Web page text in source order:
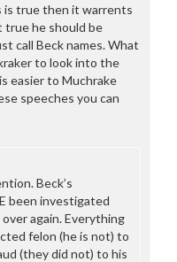
is true then it warrents
he should be
call Beck names. What
to look into the
easier to Muchrake
speeches you can
Beck’s
been investigated
again. Everything
felon (he is not) to
(they did not) to his